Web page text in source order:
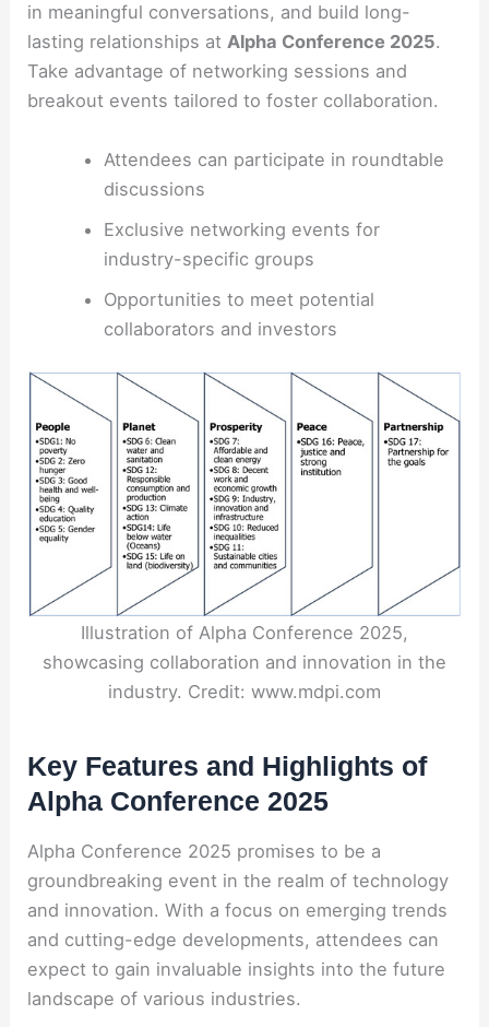
in meaningful conversations, and build long-
lasting relationships atAlpha Conference 2025.
Take advantage of networking sessions and
breakout events tailored to foster collaboration.
Attendees can participate in roundtable
discussions
Exclusive networking events for
industry-specific groups
Opportunities to meet potential
collaborators and investors
Illustration of Alpha Conference 2025,
showcasing collaboration and innovation in the
industry. Credit: www.mdpi.com
Key Features and Highlights of
Alpha Conference 2025
Alpha Conference 2025 promises to be a
groundbreaking event in the realm of technology
and innovation. With a focus on emerging trends
and cutting-edge developments, attendees can
expect to gain invaluable insights into the future
landscape of various industries.